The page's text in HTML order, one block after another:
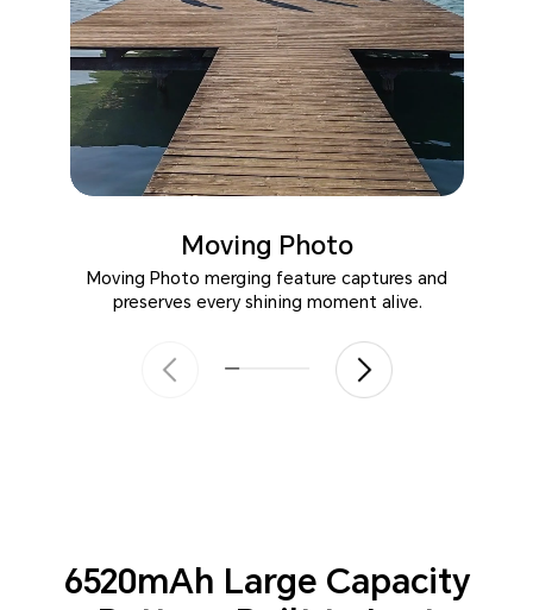
Moving Photo
Moving Photo merging feature captures and
preserves every shining moment alive.
6520mAh Large Capacity